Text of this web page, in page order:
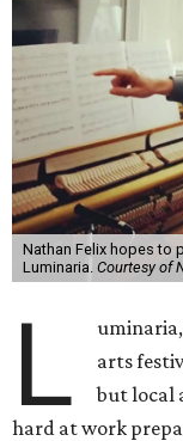
Nathan Felix hopes to
Luminaria. Courtesy of
L
arts
but local
hard at work